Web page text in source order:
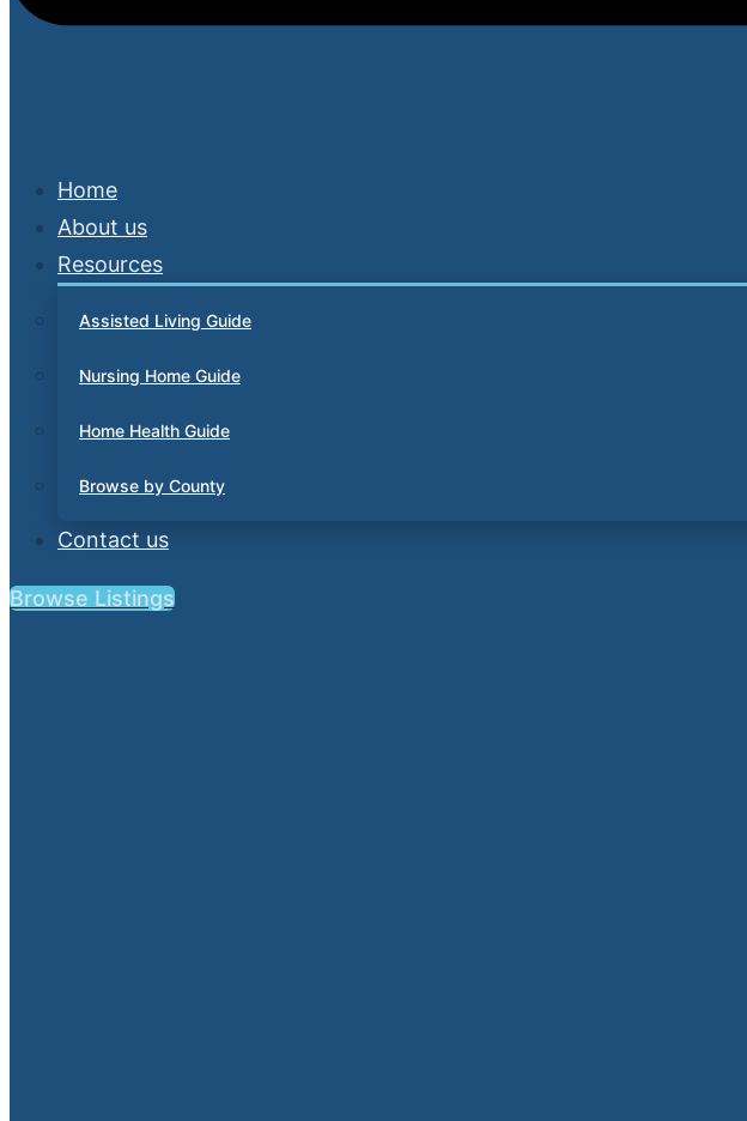
Home
About us
Resources
Assisted Living Guide
Nursing Home Guide
Home Health Guide
Browse by County
Contact us
Browse Listings